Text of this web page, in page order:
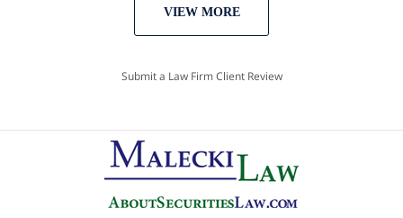
VIEW MORE
Submit a Law Firm Client Review